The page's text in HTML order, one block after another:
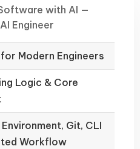
with AI —
Engineer
Modern Engineers
Logic & Core
Git, CLI
Workflow